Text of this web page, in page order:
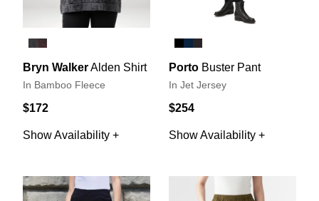
Bryn WalkerAlden Shirt
In Bamboo Fleece
$172
Show Availability +
Porto Buster Pant
In Jet Jersey
$254
Show Availability +